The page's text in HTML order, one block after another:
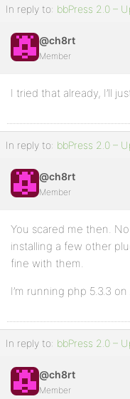
In reply to: bbPress 2.0 –
@ch8rt
Member
I tried that already, I’ll
In reply to: bbPress 2.0 –
@ch8rt
Member
You scared me then.
installing a few other
fine with them.
I’m running php 5.3.3
In reply to: bbPress 2.0 –
@ch8rt
Member